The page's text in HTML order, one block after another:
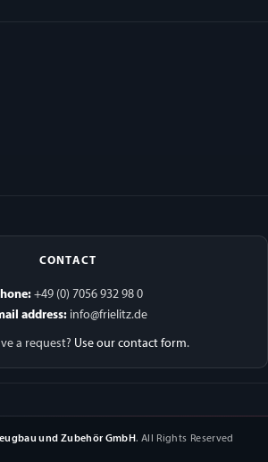
CONTACT
+49 (0) 7056 932 98 0
address: info@frielitz.de
a request? Use our contact form.
und Zubehör GmbH. All Rights Reserved